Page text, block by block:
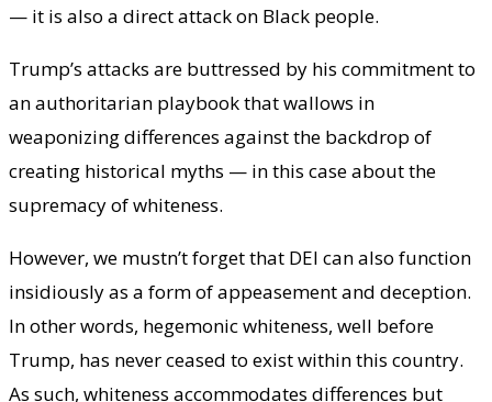
— it is also a direct attack on Black people.
Trump’s attacks are buttressed by his commitment to
an authoritarian playbook that wallows in
weaponizing differences against the backdrop of
creating historical myths — in this case about the
supremacy of whiteness.
However, we mustn’t forget that DEI can also function
insidiously as a form of appeasement and deception.
In other words, hegemonic whiteness, well before
Trump, has never ceased to exist within this country.
As such, whiteness accommodates differences but